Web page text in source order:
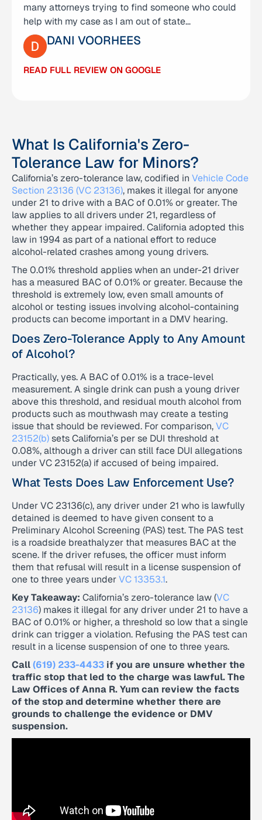
many attorneys trying to find someone who could
help with my case as I am out of state…
DANI VOORHEES
READ FULL REVIEW ON GOOGLE
and respectful. I cannot thank all of them enough
for battling this difficult case of mine…
DR SNAPS
READ FULL REVIEW ON GOOGLE
What Is California's Zero-
Tolerance Law for Minors?
California’s zero-tolerance law, codified in Vehicle Code
Section 23136 (VC 23136), makes it illegal for anyone
under 21 to drive with a BAC of 0.01% or greater. The
law applies to all drivers under 21, regardless of
whether they appear impaired. California adopted this
law in 1994 as part of a national effort to reduce
alcohol-related crashes among young drivers.
The 0.01% threshold applies when an under-21 driver
has a measured BAC of 0.01% or greater. Because the
threshold is extremely low, even small amounts of
alcohol or testing issues involving alcohol-containing
products can become important in a DMV hearing.
Does Zero-Tolerance Apply to Any Amount
of Alcohol?
Practically, yes. A BAC of 0.01% is a trace-level
measurement. A single drink can push a young driver
above this threshold, and residual mouth alcohol from
products such as mouthwash may create a testing
issue that should be reviewed. For comparison,VC
23152(b)sets California’s per se DUI threshold at
0.08%, although a driver can still face DUI allegations
under VC 23152(a) if accused of being impaired.
What Tests Does Law Enforcement Use?
Under VC 23136(c), any driver under 21 who is lawfully
detained is deemed to have given consent to a
Preliminary Alcohol Screening (PAS) test. The PAS test
is a roadside breathalyzer that measures BAC at the
scene. If the driver refuses, the officer must inform
them that refusal will result in a license suspension of
one to three years underVC 13353.1.
Key Takeaway: California’s zero-tolerance law (VC
23136) makes it illegal for any driver under 21 to have a
BAC of 0.01% or higher, a threshold so low that a single
drink can trigger a violation. Refusing the PAS test can
result in a license suspension of one to three years.
Call(619) 233-4433 if you are unsure whether the
traffic stop that led to the charge was lawful. The
Law Offices of Anna R. Yum can review the facts
of the stop and determine whether there are
grounds to challenge the evidence or DMV
suspension.